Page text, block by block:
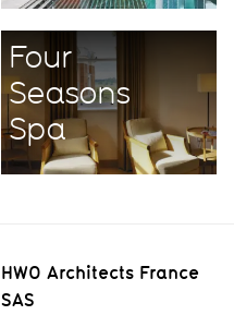
Four
Seasons
Spa
HWO Architects France
SAS